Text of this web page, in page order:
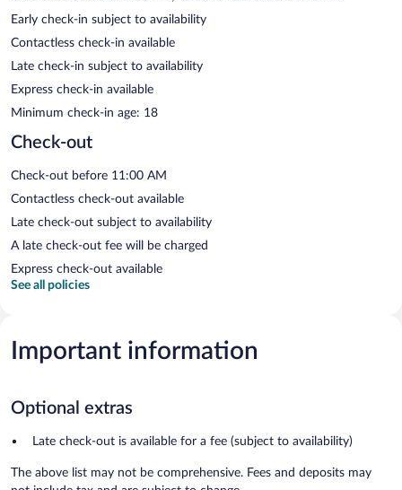
Early check-in subject to availability
Contactless check-in available
Late check-in subject to availability
Express check-in available
Minimum check-in age: 18
Check-out
Check-out before 11:00 AM
Contactless check-out available
Late check-out subject to availability
A late check-out fee will be charged
Express check-out available
See all policies
Important information
Optional extras
Late check-out is available for a fee (subject to availability)
The above list may not be comprehensive. Fees and deposits may